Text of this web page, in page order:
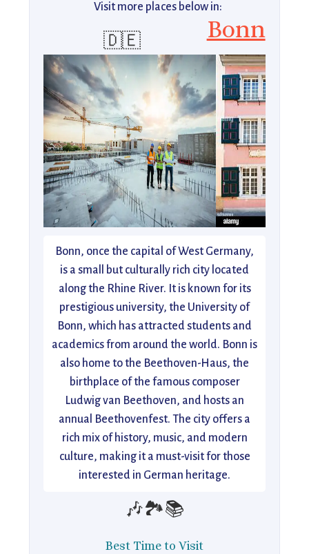
Visit more places below in:
🇩🇪 Bonn
Bonn, once the capital of West Germany,
is a small but culturally rich city located
along the Rhine River. It is known for its
prestigious university, the University of
Bonn, which has attracted students and
academics from around the world. Bonn is
also home to the Beethoven-Haus, the
birthplace of the famous composer
Ludwig van Beethoven, and hosts an
annual Beethovenfest. The city offers a
rich mix of history, music, and modern
culture, making it a must-visit for those
interested in German heritage.
🎶🏞️📚
Best Time to Visit